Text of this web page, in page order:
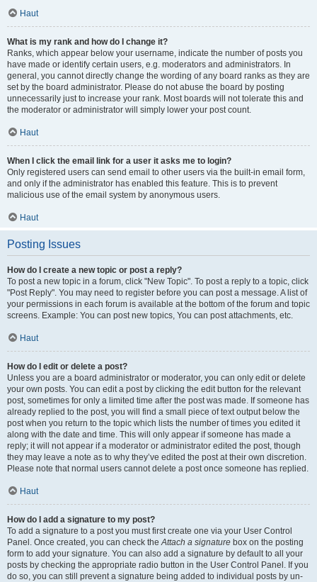
Haut
What is my rank and how do I change it?
Ranks, which appear below your username, indicate the number of posts you
have made or identify certain users, e.g. moderators and administrators. In
general, you cannot directly change the wording of any board ranks as they are
set by the board administrator. Please do not abuse the board by posting
unnecessarily just to increase your rank. Most boards will not tolerate this and
the moderator or administrator will simply lower your post count.
Haut
When I click the email link for a user it asks me to login?
Only registered users can send email to other users via the built-in email form,
and only if the administrator has enabled this feature. This is to prevent
malicious use of the email system by anonymous users.
Haut
Posting Issues
How do I create a new topic or post a reply?
To post a new topic in a forum, click "New Topic". To post a reply to a topic, click
"Post Reply". You may need to register before you can post a message. A list of
your permissions in each forum is available at the bottom of the forum and topic
screens. Example: You can post new topics, You can post attachments, etc.
Haut
How do I edit or delete a post?
Unless you are a board administrator or moderator, you can only edit or delete
your own posts. You can edit a post by clicking the edit button for the relevant
post, sometimes for only a limited time after the post was made. If someone has
already replied to the post, you will find a small piece of text output below the
post when you return to the topic which lists the number of times you edited it
along with the date and time. This will only appear if someone has made a
reply; it will not appear if a moderator or administrator edited the post, though
they may leave a note as to why they’ve edited the post at their own discretion.
Please note that normal users cannot delete a post once someone has replied.
Haut
How do I add a signature to my post?
To add a signature to a post you must first create one via your User Control
Panel. Once created, you can check theAttach a signature box on the posting
form to add your signature. You can also add a signature by default to all your
posts by checking the appropriate radio button in the User Control Panel. If you
do so, you can still prevent a signature being added to individual posts by un-